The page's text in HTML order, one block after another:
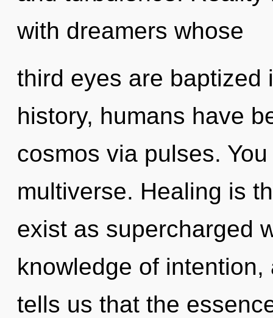
with dreamers whose
third eyes are baptized
history, humans have
cosmos via pulses.
multiverse. Healing is
exist as supercharged
knowledge of
tells us that the